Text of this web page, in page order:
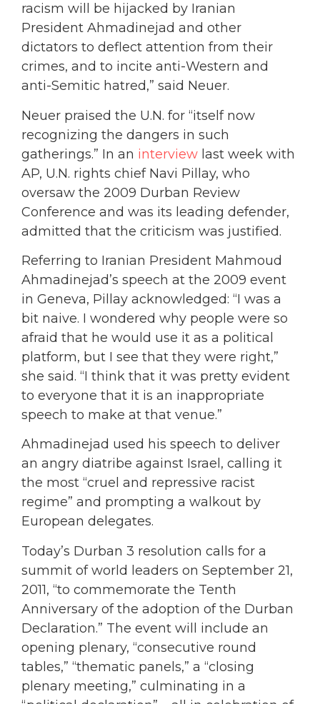
racism will be hijacked by Iranian
President Ahmadinejad and other
dictators to deflect attention from their
crimes, and to incite anti-Western and
anti-Semitic hatred,” said Neuer.
Neuer praised the U.N. for “itself now
recognizing the dangers in such
gatherings.” In an interview last week with
AP, U.N. rights chief Navi Pillay, who
oversaw the 2009 Durban Review
Conference and was its leading defender,
admitted that the criticism was justified.
Referring to Iranian President Mahmoud
Ahmadinejad’s speech at the 2009 event
in Geneva, Pillay acknowledged: “I was a
bit naive. I wondered why people were so
afraid that he would use it as a political
platform, but I see that they were right,”
she said. “I think that it was pretty evident
to everyone that it is an inappropriate
speech to make at that venue.”
Ahmadinejad used his speech to deliver
an angry diatribe against Israel, calling it
the most “cruel and repressive racist
regime” and prompting a walkout by
European delegates.
Today’s Durban 3 resolution calls for a
summit of world leaders on September 21,
2011, “to commemorate the Tenth
Anniversary of the adoption of the Durban
Declaration.” The event will include an
opening plenary, “consecutive round
tables,” “thematic panels,” a “closing
plenary meeting,” culminating in a